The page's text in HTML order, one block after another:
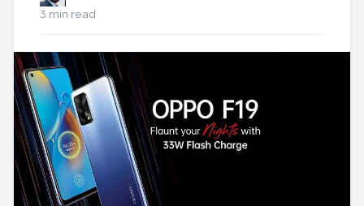
3 min read